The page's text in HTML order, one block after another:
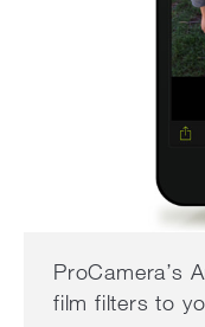
ProCamera’s
film filters to